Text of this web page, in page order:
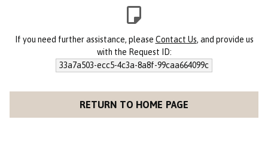
If you need further assistance, please Contact Us, and provide us
with the Request ID:
33a7a503-ecc5-4c3a-8a8f-99caa664099c
RETURN TO HOME PAGE